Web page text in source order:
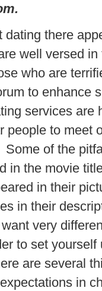
dating there
well versed
who are
to enhance
services are
people to meet
Some of the
in the movie
in their
in their
very
to set
are several
in